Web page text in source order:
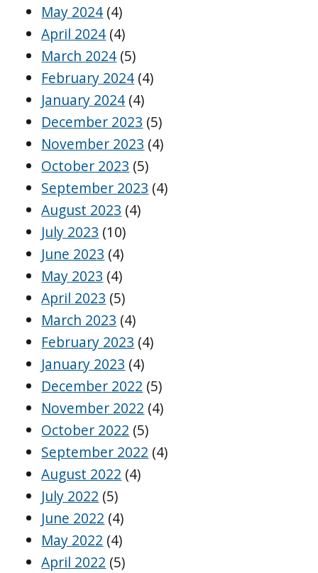
May 2024 (4)
April 2024 (4)
March 2024 (5)
February 2024 (4)
January 2024 (4)
December 2023 (5)
November 2023 (4)
October 2023 (5)
September 2023 (4)
August 2023 (4)
July 2023 (10)
June 2023 (4)
May 2023 (4)
April 2023 (5)
March 2023 (4)
February 2023 (4)
January 2023 (4)
December 2022 (5)
November 2022 (4)
October 2022 (5)
September 2022 (4)
August 2022 (4)
July 2022 (5)
June 2022 (4)
May 2022 (4)
April 2022 (5)